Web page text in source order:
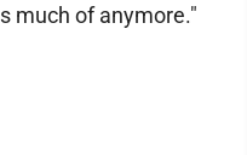
much of anymore."